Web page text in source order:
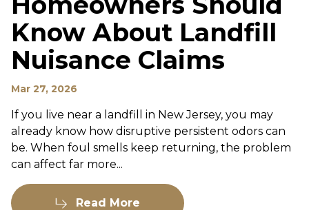
Know About Landfill
Nuisance Claims
Mar 27, 2026
If you live near a landfill in New Jersey, you may
already know how disruptive persistent odors can
be. When foul smells keep returning, the problem
can affect far more...
Read More